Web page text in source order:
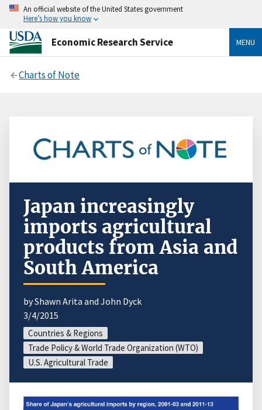
An official website of the United States government
Here’s how you know
Economic Research Service MENU
Charts of Note
Japan increasingly
imports agricultural
products from Asia and
South America
by Shawn Arita and John Dyck
3/4/2015
Countries & Regions
Trade Policy & World Trade Organization (WTO)
U.S. Agricultural Trade